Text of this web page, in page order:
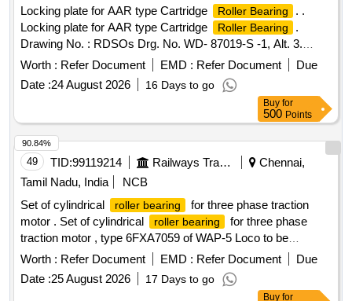
Locking plate for AAR type Cartridge
Roller Bearing
. .
Locking plate for AAR type Cartridge
Roller Bearing
.
Drawing No. : RDSOs Drg. No. WD- 87019-S -1, Alt. 3.
Material and Specification: As per drawing, IS: 513 : 2008
(Rev. 5), Amend. No. 1 of July 2010, Gr. CR2 and
conforming to RDSOs Spec .No. AB/RB-39-2002 (Rev. 4) of
Feb. 2018. [ Warra nty Period: 48 Months after the date of
delivery ] ]
Worth : Refer Document EMD : Refer Document
Due
Date :24 August 2026 16 Days to go
Buy for
500 Points
49 TID:99119214 Railways Transport Services
Chennai,
Tamil Nadu, India
NCB
Set of cylindrical
roller bearing
for three phase traction
motor . Set of cylindrical
roller bearing
for three phase
traction motor , type 6FXA7059 of WAP-5 Loco to be
supplied along with Thrust Collar HJ 219 as per ABB Product
No. 3EHM 620747 PO 237 (1) D E side bearing
C-4 as per ABB Product No. 3EHM 620747 P0241 of
Worth : Refer Document EMD : Refer Document
Due
Date :25 August 2026 17 Days to go
90.84%
Buy for